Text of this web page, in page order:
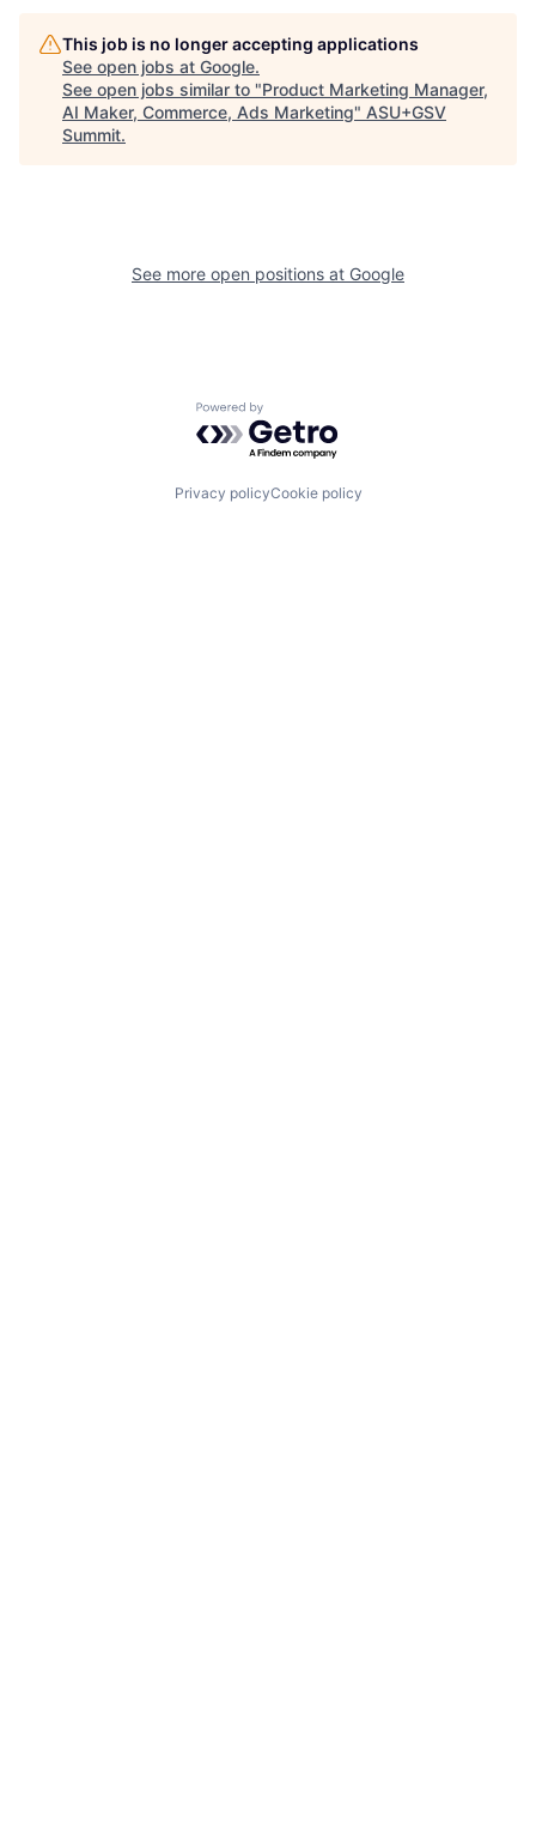
This job is no longer accepting applications
See open jobs at Google.
See open jobs similar to "Product Marketing Manager,
AI Maker, Commerce, Ads Marketing" ASU+GSV
Summit.
See more open positions at Google
Powered by Getro.com
Privacy policyCookie policy